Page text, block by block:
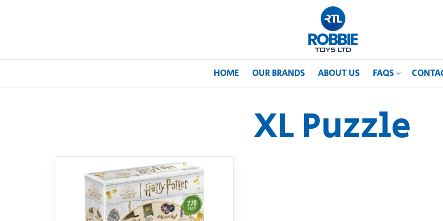
HOME OUR BRANDS ABOUT US FAQS
Our Brands
About Us
FAQs
XL Puzzle